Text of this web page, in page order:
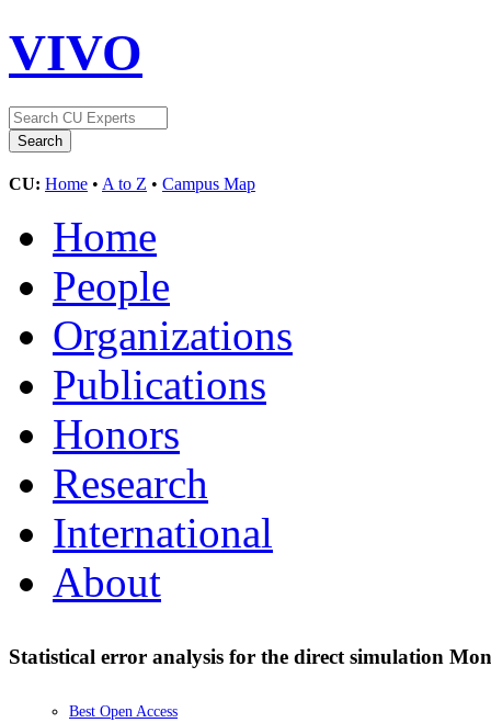
VIVO
CU: Home • A to Z • Campus Map
Home
People
Organizations
Publications
Honors
Research
International
About
Statistical error analysis for the direct simulation
Best Open Access